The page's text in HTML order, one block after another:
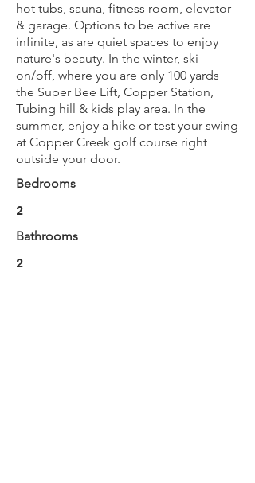
hot tubs, sauna, fitness room, elevator
& garage. Options to be active are
infinite, as are quiet spaces to enjoy
nature's beauty. In the winter, ski
on/off, where you are only 100 yards
the Super Bee Lift, Copper Station,
Tubing hill & kids play area. In the
summer, enjoy a hike or test your swing
at Copper Creek golf course right
outside your door.
Bedrooms
2
Bathrooms
2